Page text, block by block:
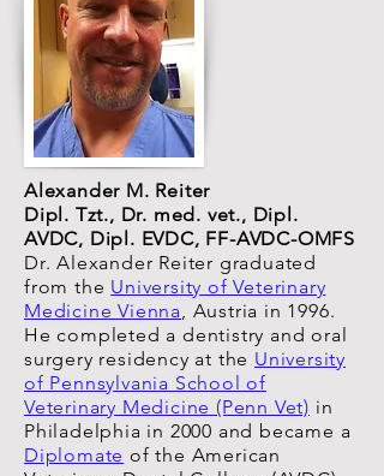
Alexander M. Reiter
Dipl. Tzt., Dr. med. vet., Dipl.
AVDC, Dipl. EVDC, FF-AVDC-OMFS
Dr. Alexander Reiter graduated
from the University of Veterinary
Medicine Vienna, Austria in 1996.
He completed a dentistry and oral
surgery residency at the University
of Pennsylvania School of
Veterinary Medicine (Penn Vet) in
Philadelphia in 2000 and became a
Diplomate of the American